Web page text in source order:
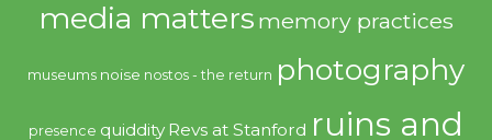
media matters memory practices
museums noise nostos - the return photography
presence quiddity Revs at Stanford ruins and